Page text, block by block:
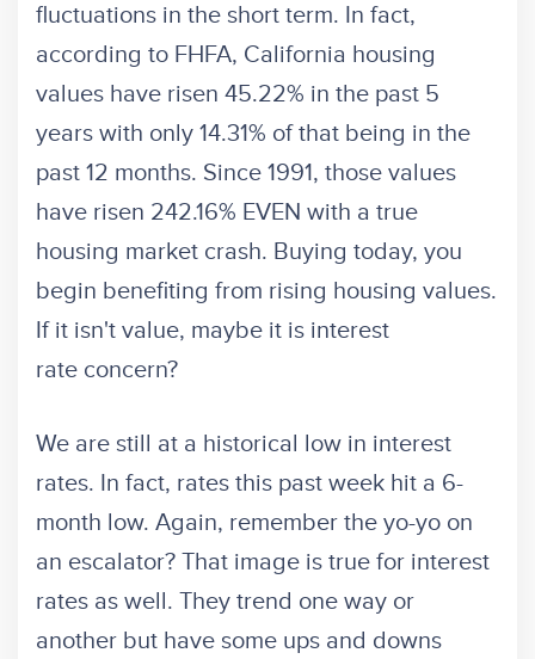
fluctuations in the short term. In fact,
according to FHFA, California housing
values have risen 45.22% in the past 5
years with only 14.31% of that being in the
past 12 months. Since 1991, those values
have risen 242.16% EVEN with a true
housing market crash. Buying today, you
begin benefiting from rising housing values.
If it isn't value, maybe it is interest
rate concern?
We are still at a historical low in interest
rates. In fact, rates this past week hit a 6-
month low. Again, remember the yo-yo on
an escalator? That image is true for interest
rates as well. They trend one way or
another but have some ups and downs